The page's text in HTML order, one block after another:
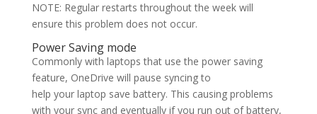
NOTE: Regular restarts throughout the week will
ensure this problem does not occur.
Power Saving mode
Commonly with laptops that use the power saving
feature, OneDrive will pause syncing to
help your laptop save battery. This causing problems
with your sync and eventually if you run out of battery,